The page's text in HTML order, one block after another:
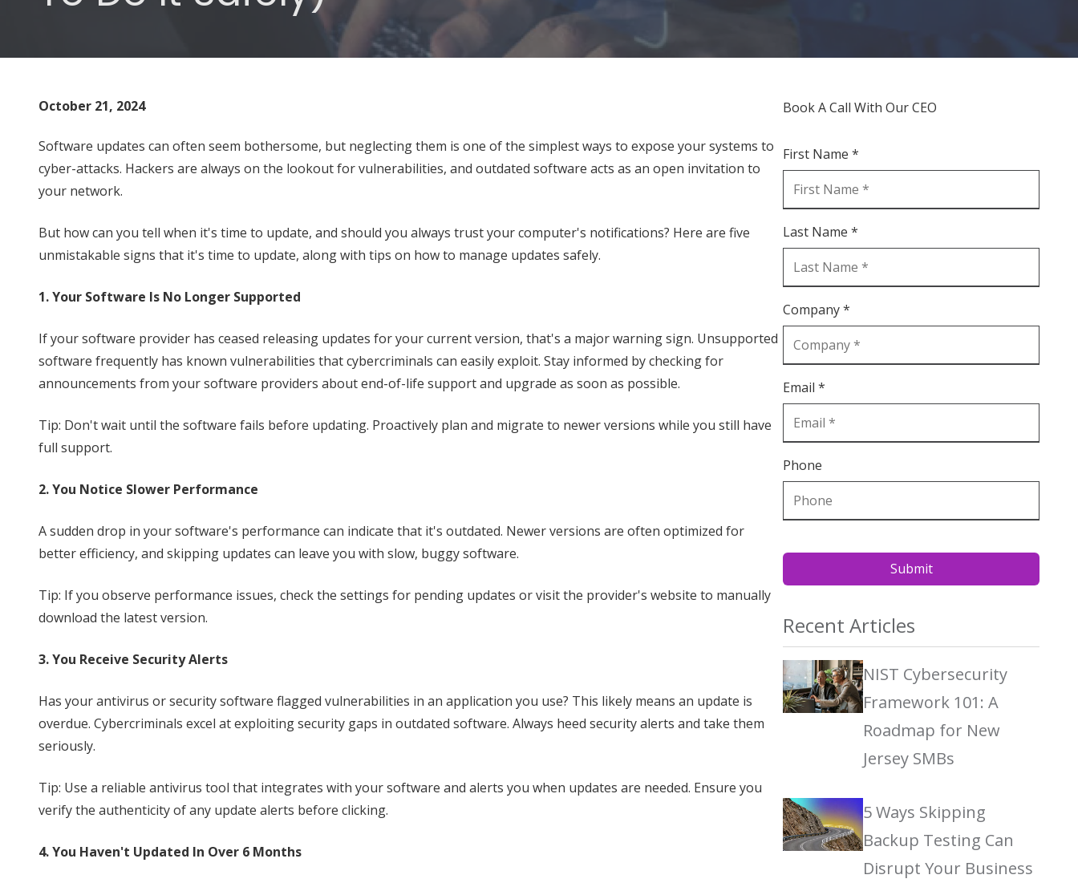
Varied
October 21, 2024
Software updates can often seem bothersome, but neglecting them is one of the simplest ways to expose your systems to
cyber-attacks. Hackers are always on the lookout for vulnerabilities, and outdated software acts as an open invitation to
your network.
But how can you tell when it's time to update, and should you always trust your computer's notifications? Here are five
unmistakable signs that it's time to update, along with tips on how to manage updates safely.
1. Your Software Is No Longer Supported
If your software provider has ceased releasing updates for your current version, that's a major warning sign. Unsupported
software frequently has known vulnerabilities that cybercriminals can easily exploit. Stay informed by checking for
announcements from your software providers about end-of-life support and upgrade as soon as possible.
Tip: Don't wait until the software fails before updating. Proactively plan and migrate to newer versions while you still have
full support.
2. You Notice Slower Performance
A sudden drop in your software's performance can indicate that it's outdated. Newer versions are often optimized for
better efficiency, and skipping updates can leave you with slow, buggy software.
Tip: If you observe performance issues, check the settings for pending updates or visit the provider's website to manually
download the latest version.
3. You Receive Security Alerts
Has your antivirus or security software flagged vulnerabilities in an application you use? This likely means an update is
overdue. Cybercriminals excel at exploiting security gaps in outdated software. Always heed security alerts and take them
seriously.
Tip: Use a reliable antivirus tool that integrates with your software and alerts you when updates are needed. Ensure you
verify the authenticity of any update alerts before clicking.
4. You Haven't Updated In Over 6 Months
Book A Call With Our CEO
First Name *
Last Name *
Company *
Email *
Phone
Submit
Recent Articles
NIST Cybersecurity
Framework 101: A
Roadmap for New
Jersey SMBs
5 Ways Skipping
Backup Testing Can
Disrupt Your Business